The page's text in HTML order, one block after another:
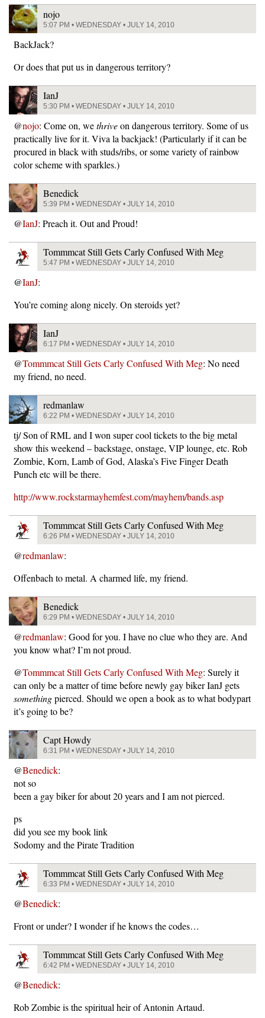
nojo
5:07 PM • WEDNESDAY • JULY 14, 2010
BackJack?
Or does that put us in dangerous territory?
IanJ
5:30 PM • WEDNESDAY • JULY 14, 2010
@nojo: Come on, wethriveon dangerous territory. Some of us
practically live for it. Viva la backjack! (Particularly if it can be
procured in black with studs/ribs, or some variety of rainbow
color scheme with sparkles.)
Benedick
5:39 PM • WEDNESDAY • JULY 14, 2010
@IanJ: Preach it. Out and Proud!
Tommmcat Still Gets Carly Confused With Meg
5:47 PM • WEDNESDAY • JULY 14, 2010
@IanJ:
You’re coming along nicely. On steroids yet?
IanJ
6:17 PM • WEDNESDAY • JULY 14, 2010
@Tommmcat Still Gets Carly Confused With Meg: No need
my friend, no need.
redmanlaw
6:22 PM • WEDNESDAY • JULY 14, 2010
tj/ Son of RML and I won super cool tickets to the big metal
show this weekend – backstage, onstage, VIP lounge, etc. Rob
Zombie, Korn, Lamb of God, Alaska’s Five Finger Death
Punch etc will be there.
http://www.rockstarmayhemfest.com/mayhem/bands.asp
Tommmcat Still Gets Carly Confused With Meg
6:26 PM • WEDNESDAY • JULY 14, 2010
@redmanlaw:
Offenbach to metal. A charmed life, my friend.
Benedick
6:29 PM • WEDNESDAY • JULY 14, 2010
@redmanlaw: Good for you. I have no clue who they are. And
you know what? I’m not proud.
@Tommmcat Still Gets Carly Confused With Meg: Surely it
can only be a matter of time before newly gay biker IanJ gets
somethingpierced. Should we open a book as to what bodypart
it’s going to be?
Capt Howdy
6:31 PM • WEDNESDAY • JULY 14, 2010
@Benedick:
not so
been a gay biker for about 20 years and I am not pierced.
ps
did you see my book link
Sodomy and the Pirate Tradition
Tommmcat Still Gets Carly Confused With Meg
6:33 PM • WEDNESDAY • JULY 14, 2010
@Benedick:
Front or under? I wonder if he knows the codes…
Tommmcat Still Gets Carly Confused With Meg
6:42 PM • WEDNESDAY • JULY 14, 2010
@Benedick:
Rob Zombie is the spiritual heir of Antonin Artaud.